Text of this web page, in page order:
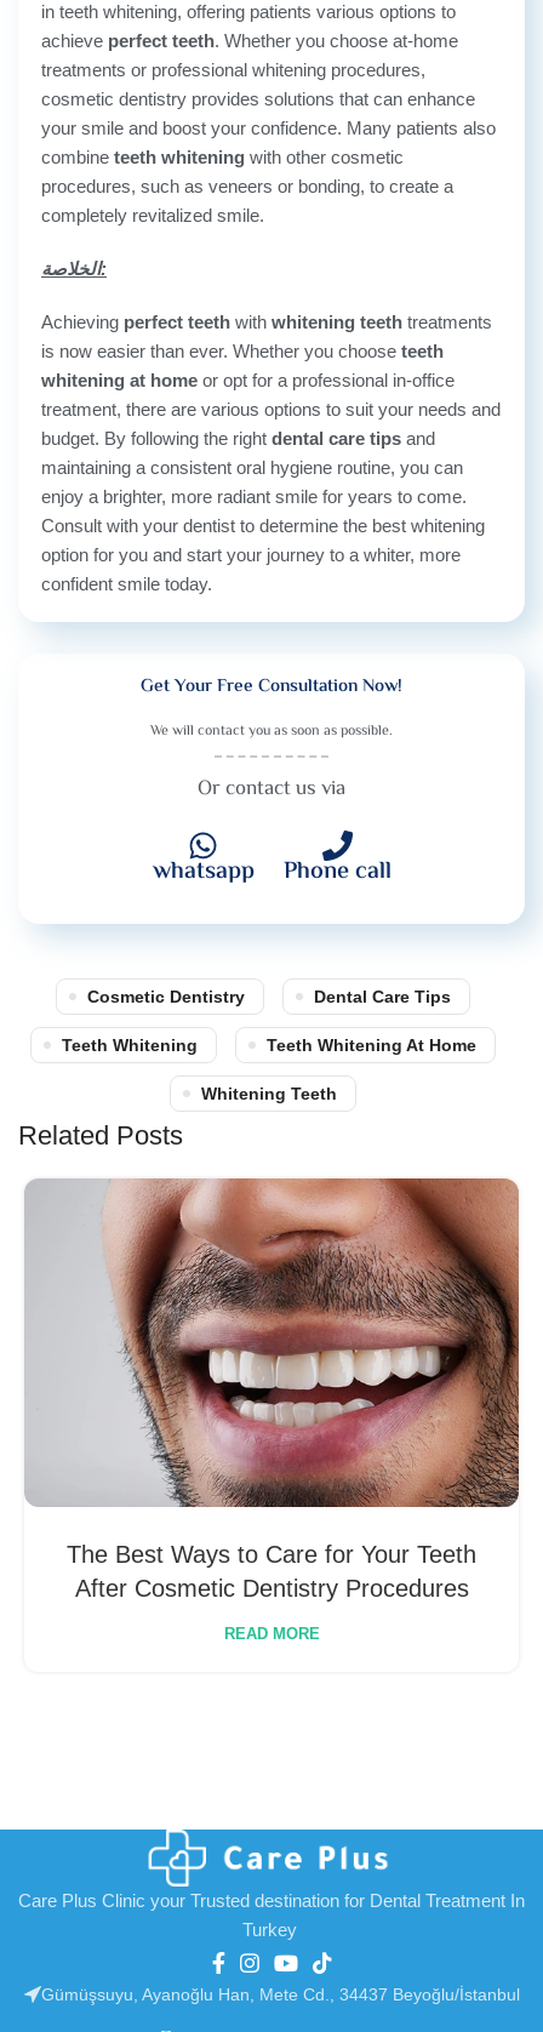
in teeth whitening, offering patients various options to
achieve perfect teeth. Whether you choose at-home
treatments or professional whitening procedures,
cosmetic dentistry provides solutions that can enhance
your smile and boost your confidence. Many patients also
combine teeth whitening with other cosmetic
procedures, such as veneers or bonding, to create a
completely revitalized smile.
الخلاصة:
Achieving perfect teeth with whitening teeth treatments
is now easier than ever. Whether you choose teeth
whitening at home or opt for a professional in-office
treatment, there are various options to suit your needs and
budget. By following the right dental care tips and
maintaining a consistent oral hygiene routine, you can
enjoy a brighter, more radiant smile for years to come.
Consult with your dentist to determine the best whitening
option for you and start your journey to a whiter, more
confident smile today.
Get Your Free Consultation Now!
We will contact you as soon as possible.
Or contact us via
whatsapp Phone call
Cosmetic Dentistry Dental Care Tips
Teeth Whitening Teeth Whitening At Home
Whitening Teeth
Related Posts
The Best Ways to Care for Your Teeth
After Cosmetic Dentistry Procedures
READ MORE
Care Plus Clinic your Trusted destination for Dental Treatment In
Turkey
Gümüşsuyu, Ayanoğlu Han, Mete Cd., 34437 Beyoğlu/İstanbul